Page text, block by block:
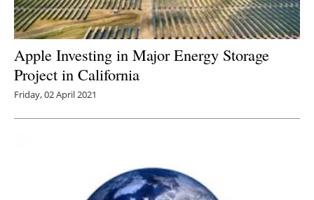
Apple Investing in Major Energy Storage
Project in California
Friday, 02 April 2021